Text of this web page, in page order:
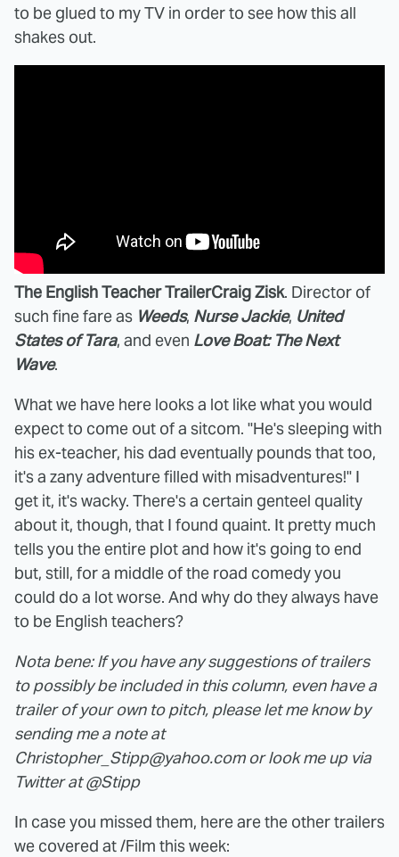
to be glued to my TV in order to see how this all
shakes out.
The English Teacher TrailerCraig Zisk. Director of
such fine fare as Weeds, Nurse Jackie, United
States of Tara, and even Love Boat: The Next
Wave.
What we have here looks a lot like what you would
expect to come out of a sitcom. "He's sleeping with
his ex-teacher, his dad eventually pounds that too,
it's a zany adventure filled with misadventures!" I
get it, it's wacky. There's a certain genteel quality
about it, though, that I found quaint. It pretty much
tells you the entire plot and how it's going to end
but, still, for a middle of the road comedy you
could do a lot worse. And why do they always have
to be English teachers?
Nota bene: If you have any suggestions of trailers
to possibly be included in this column, even have a
trailer of your own to pitch, please let me know by
sending me a note at
Christopher_Stipp@yahoo.com or look me up via
Twitter at @Stipp
In case you missed them, here are the other trailers
we covered at /Film this week: